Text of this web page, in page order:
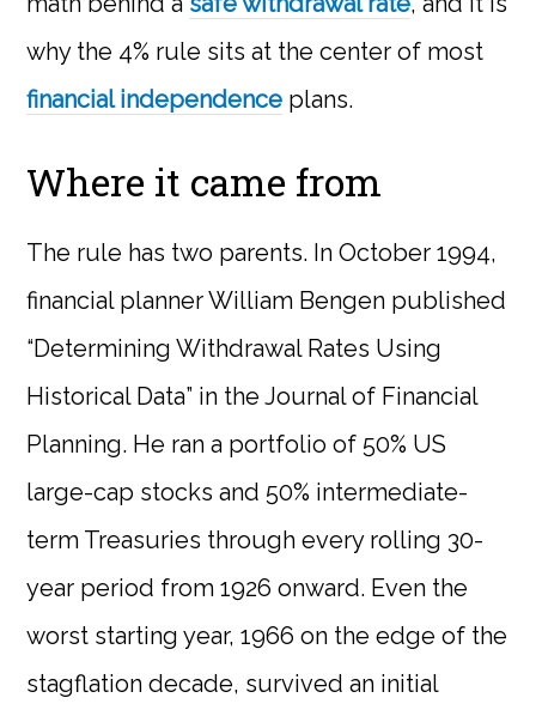
why the 4% rule sits at the center of most
financial independence plans.
Where it came from
The rule has two parents. In October 1994,
financial planner William Bengen published
“Determining Withdrawal Rates Using
Historical Data” in the Journal of Financial
Planning. He ran a portfolio of 50% US
large-cap stocks and 50% intermediate-
term Treasuries through every rolling 30-
year period from 1926 onward. Even the
worst starting year, 1966 on the edge of the
stagflation decade, survived an initial